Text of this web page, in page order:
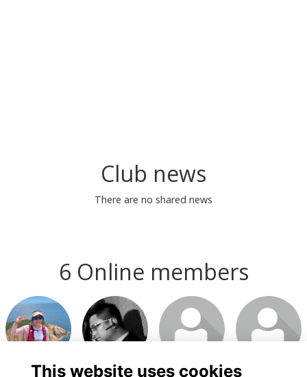
Club news
There are no shared news
6 Online members
This website uses cookies